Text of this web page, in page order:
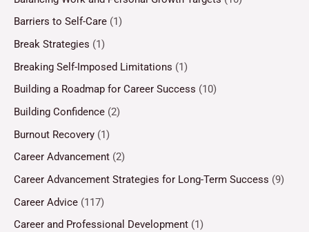
Barriers to Self-Care (1)
Break Strategies (1)
Breaking Self-Imposed Limitations (1)
Building a Roadmap for Career Success (10)
Building Confidence (2)
Burnout Recovery (1)
Career Advancement (2)
Career Advancement Strategies for Long-Term Success (9)
Career Advice (117)
Career and Professional Development (1)